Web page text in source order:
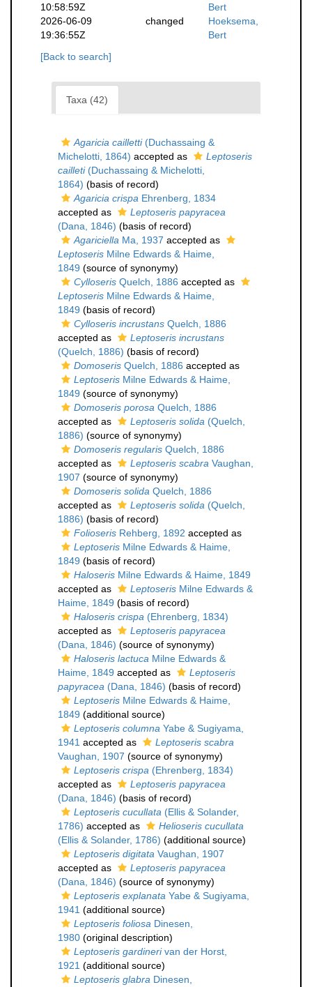
10:58:59Z
Bert
2026-06-09
19:36:55Z
changed
Hoeksema,
Bert
[Back to search]
Taxa (42)
Agaricia cailletti(Duchassaing &
Michelotti, 1864) accepted as
Leptoseris
cailleti(Duchassaing & Michelotti,
1864) (basis of record)
Agaricia crispa Ehrenberg, 1834
accepted as
Leptoseris papyracea
(Dana, 1846) (basis of record)
Agariciella Ma, 1937 accepted as
Leptoseris Milne Edwards & Haime,
1849 (source of synonymy)
Cylloseris Quelch, 1886 accepted as
Leptoseris Milne Edwards & Haime,
1849 (basis of record)
Cylloseris incrustans Quelch, 1886
accepted as
Leptoseris incrustans
(Quelch, 1886) (basis of record)
Domoseris Quelch, 1886 accepted as
Leptoseris Milne Edwards & Haime,
1849 (source of synonymy)
Domoseris porosa Quelch, 1886
accepted as
Leptoseris solida (Quelch,
1886) (source of synonymy)
Domoseris regularis Quelch, 1886
accepted as
Leptoseris scabra Vaughan,
1907 (source of synonymy)
Domoseris solida Quelch, 1886
accepted as
Leptoseris solida (Quelch,
1886) (basis of record)
Folioseris Rehberg, 1892 accepted as
Leptoseris Milne Edwards & Haime,
1849 (basis of record)
Haloseris Milne Edwards & Haime, 1849
accepted as
Leptoseris Milne Edwards &
Haime, 1849 (basis of record)
Haloseris crispa (Ehrenberg, 1834)
accepted as
Leptoseris papyracea
(Dana, 1846) (source of synonymy)
Haloseris lactuca Milne Edwards &
Haime, 1849 accepted as
Leptoseris
papyracea (Dana, 1846) (basis of record)
Leptoseris Milne Edwards & Haime,
1849 (additional source)
Leptoseris columna Yabe & Sugiyama,
1941 accepted as
Leptoseris scabra
Vaughan, 1907 (source of synonymy)
Leptoseris crispa (Ehrenberg, 1834)
accepted as
Leptoseris papyracea
(Dana, 1846) (basis of record)
Leptoseris cucullata (Ellis & Solander,
1786) accepted as
Helioseris cucullata
(Ellis & Solander, 1786) (additional source)
Leptoseris digitata Vaughan, 1907
accepted as
Leptoseris papyracea
(Dana, 1846) (source of synonymy)
Leptoseris explanata Yabe & Sugiyama,
1941 (additional source)
Leptoseris foliosa Dinesen,
1980 (original description)
Leptoseris gardinerivan der Horst,
1921 (additional source)
Leptoseris glabra Dinesen,